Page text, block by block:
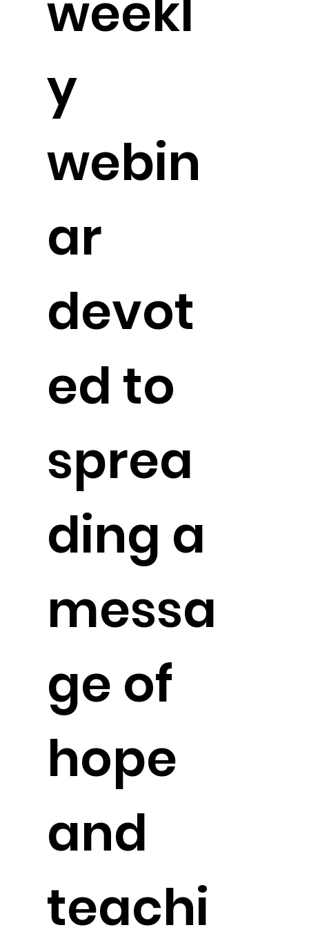
y
webin
ar
devot
ed to
sprea
ding a
messa
ge of
hope
and
teachi